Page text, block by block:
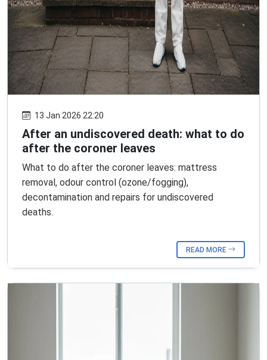
13 Jan 2026 22:20
After an undiscovered death: what to do
after the coroner leaves
What to do after the coroner leaves: mattress
removal, odour control (ozone/fogging),
decontamination and repairs for undiscovered
deaths.
READ MORE